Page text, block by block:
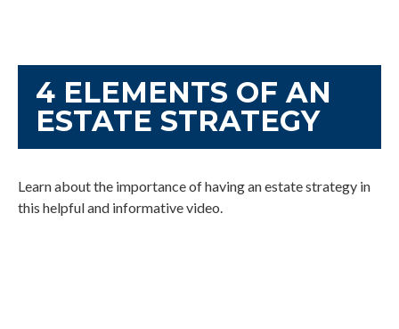
4 ELEMENTS OF AN
ESTATE STRATEGY
Learn about the importance of having an estate strategy in
this helpful and informative video.